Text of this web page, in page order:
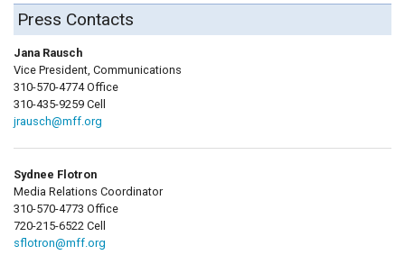
Press Contacts
Jana Rausch
Vice President, Communications
310-570-4774 Office
310-435-9259 Cell
jrausch@mff.org
Sydnee Flotron
Media Relations Coordinator
310-570-4773 Office
720-215-6522 Cell
sflotron@mff.org